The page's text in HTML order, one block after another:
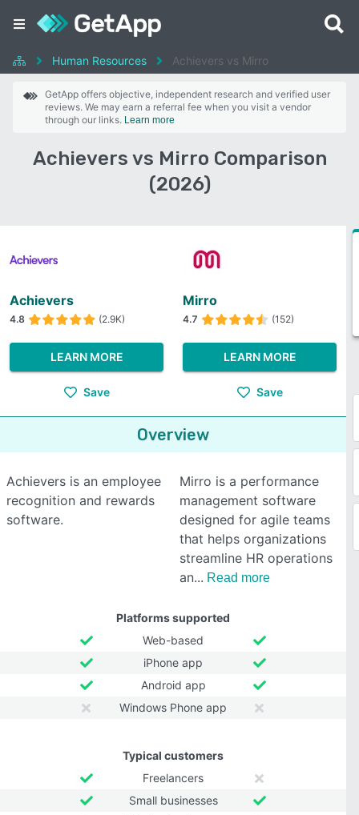
Human Resources Achievers vs Mirro
GetApp offers objective, independent research and verified user
reviews. We may earn a referral fee when you visit a vendor
through our links. Learn more
Achievers vs Mirro Comparison
(2026)
Achievers
4.8 (2.9K)
LEARN MORE
Save
Mirro
4.7 (152)
LEARN MORE
Save
Overview
Achievers is an employee
recognition and rewards
software.
Mirro is a performance
management software
designed for agile teams
that helps organizations
streamline HR operations
an
Read more
Platforms supported
Web-based
iPhone app
Android app
Windows Phone app
Typical customers
Freelancers
Small businesses